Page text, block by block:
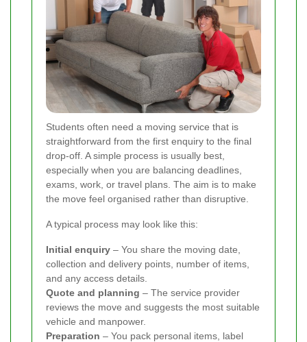
Students often need a moving service that is
straightforward from the first enquiry to the final
drop-off. A simple process is usually best,
especially when you are balancing deadlines,
exams, work, or travel plans. The aim is to make
the move feel organised rather than disruptive.
A typical process may look like this:
Initial enquiry – You share the moving date,
collection and delivery points, number of items,
and any access details.
Quote and planning – The service provider
reviews the move and suggests the most suitable
vehicle and manpower.
Preparation – You pack personal items, label